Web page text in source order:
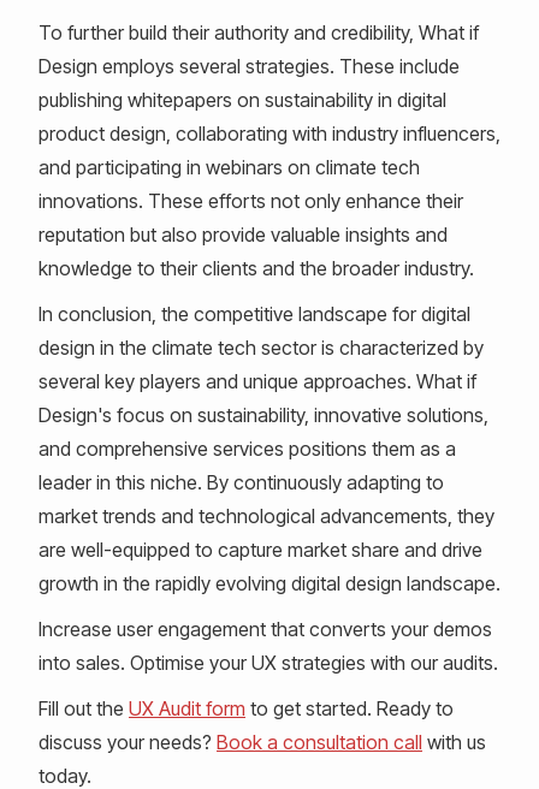
To further build their authority and credibility, What if
Design employs several strategies. These include
publishing whitepapers on sustainability in digital
product design, collaborating with industry influencers,
and participating in webinars on climate tech
innovations. These efforts not only enhance their
reputation but also provide valuable insights and
knowledge to their clients and the broader industry.
In conclusion, the competitive landscape for digital
design in the climate tech sector is characterized by
several key players and unique approaches. What if
Design's focus on sustainability, innovative solutions,
and comprehensive services positions them as a
leader in this niche. By continuously adapting to
market trends and technological advancements, they
are well-equipped to capture market share and drive
growth in the rapidly evolving digital design landscape.
Increase user engagement that converts your demos
into sales. Optimise your UX strategies with our audits.
Fill out the UX Audit form to get started. Ready to
discuss your needs? Book a consultation call with us
today.